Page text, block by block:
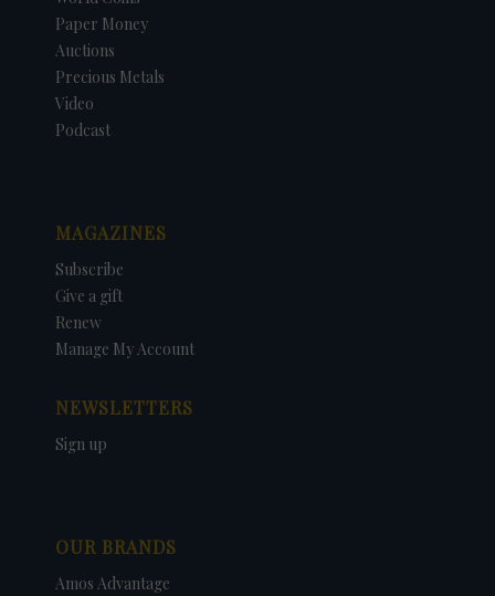
Paper Money
Auctions
Precious Metals
Video
Podcast
MAGAZINES
Subscribe
Give a gift
Renew
Manage My Account
NEWSLETTERS
Sign up
OUR BRANDS
Amos Advantage